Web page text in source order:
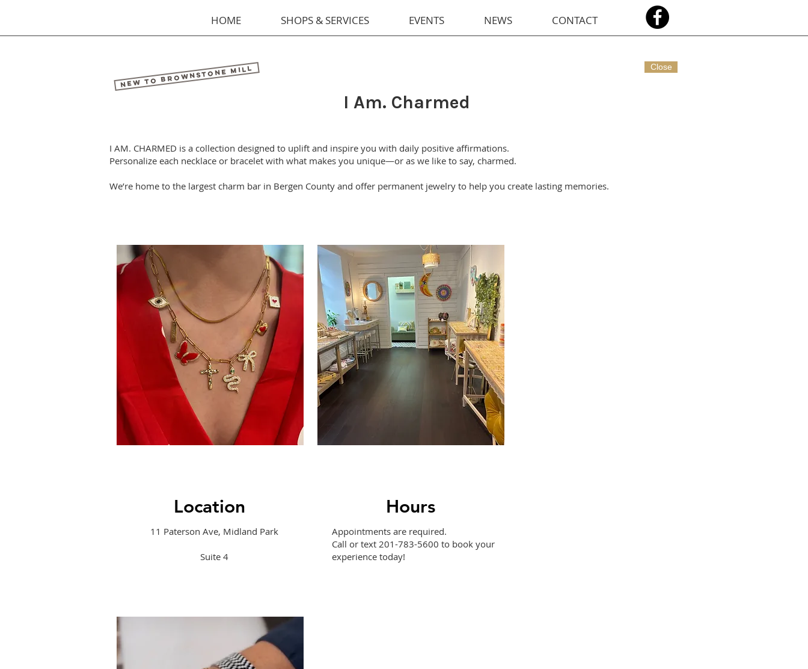
HOME SHOPS & SERVICES EVENTS NEWS CONTACT
New to Brownstone Mill
I Am. Charmed
Close
I AM. CHARMED is a collection designed to uplift and inspire you with daily positive affirmations.
Personalize each necklace or bracelet with what makes you unique—or as we like to say, charmed.
We’re home to the largest charm bar in Bergen County and offer permanent jewelry to help you create lasting memories.
Location
11 Paterson Ave, Midland Park
Suite 4
Hours
Appointments are required.
Call or text 201-783-5600 to book your
experience today!